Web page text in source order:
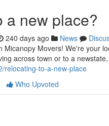
a new place?
240 days ago News
Micanopy Movers! We're your
across town or to a
relocating-to-a-new-place
Who Upvoted